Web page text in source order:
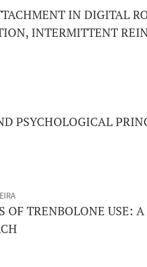
IN DIGITAL
INTERMITTENT
PSYCHOLOGICAL
OF TRENBOLONE USE: